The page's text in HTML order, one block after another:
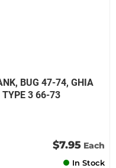
BUG 47-74, GHIA
3 66-73
$7.95 Each
In Stock